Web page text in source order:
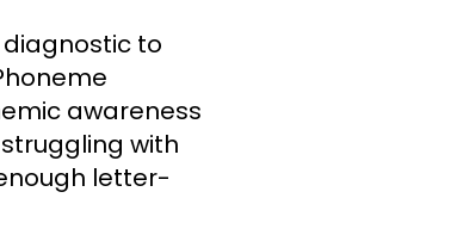
to
awareness
with
letter-